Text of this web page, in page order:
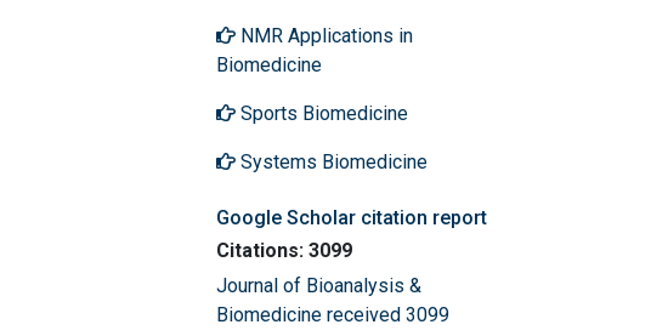
NMR Applications in
Biomedicine
Sports Biomedicine
Systems Biomedicine
Google Scholar citation report
Citations: 3099
Journal of Bioanalysis &
Biomedicine received 3099